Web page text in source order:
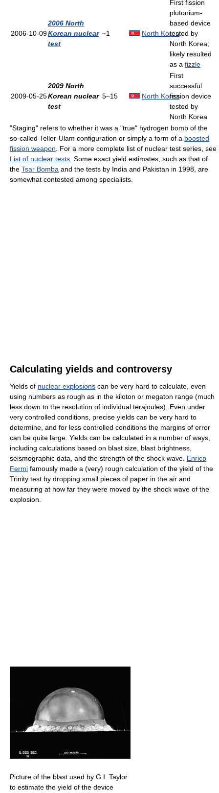
2006-10-09
2006 North
Korean nuclear
test
~1 North Korea
First fission
plutonium-
based device
tested by
North Korea;
likely resulted
as a fizzle
2009-05-25
2009 North
Korean nuclear
test
5–15 North Korea
First
successful
fission device
tested by
North Korea
"Staging" refers to whether it was a "true" hydrogen bomb of the
so-called Teller-Ulam configuration or simply a form of a boosted
fission weapon. For a more complete list of nuclear test series, see
List of nuclear tests. Some exact yield estimates, such as that of
the Tsar Bomba and the tests by India and Pakistan in 1998, are
somewhat contested among specialists.
Calculating yields and controversy
Yields of nuclear explosions can be very hard to calculate, even
using numbers as rough as in the kiloton or megaton range (much
less down to the resolution of individual terajoules). Even under
very controlled conditions, precise yields can be very hard to
determine, and for less controlled conditions the margins of error
can be quite large. Yields can be calculated in a number of ways,
including calculations based on blast size, blast brightness,
seismographic data, and the strength of the shock wave. Enrico
Fermi famously made a (very) rough calculation of the yield of the
Trinity test by dropping small pieces of paper in the air and
measuring at how far they were moved by the shock wave of the
explosion.
Picture of the blast used by G.I. Taylor
to estimate the yield of the device